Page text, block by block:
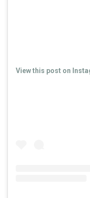
View this post on